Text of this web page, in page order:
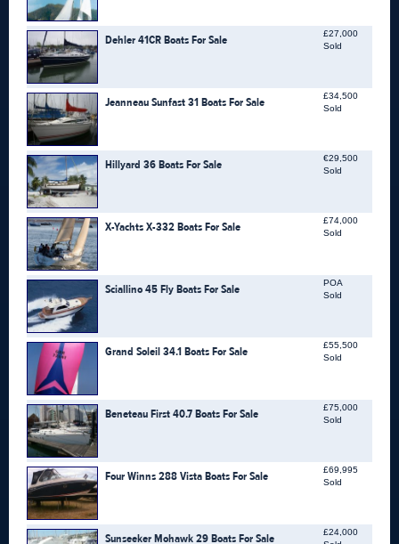
Dehler 41CR Boats For Sale
£27,000
Sold
Jeanneau Sunfast 31 Boats For Sale
£34,500
Sold
Hillyard 36 Boats For Sale
€29,500
Sold
X-Yachts X-332 Boats For Sale
£74,000
Sold
Sciallino 45 Fly Boats For Sale
POA
Sold
Grand Soleil 34.1 Boats For Sale
£55,500
Sold
Beneteau First 40.7 Boats For Sale
£75,000
Sold
Four Winns 288 Vista Boats For Sale
£69,995
Sold
Sunseeker Mohawk 29 Boats For Sale
£24,000